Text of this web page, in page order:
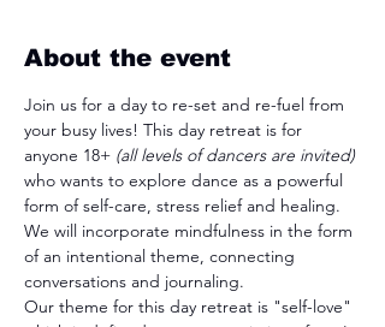
About the event
Join us for a day to re-set and re-fuel from
your busy lives! This day retreat is for
anyone 18+ (all levels of dancers are invited)
who wants to explore dance as a powerful
form of self-care, stress relief and healing.
We will incorporate mindfulness in the form
of an intentional theme, connecting
conversations and journaling.
Our theme for this day retreat is "self-love"